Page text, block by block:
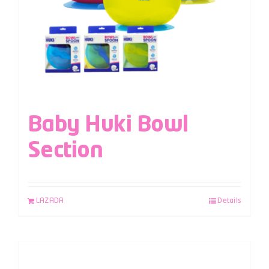
Baby Huki Bowl
Section
LAZADA Details